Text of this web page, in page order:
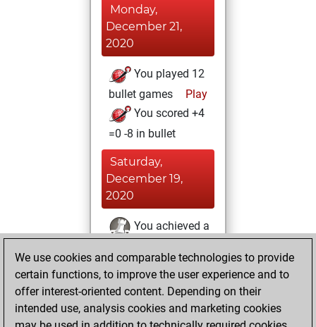
Monday,
December 21,
2020
You played 12
bullet games
Play
You scored +4
=0 -8 in bullet
Saturday,
December 19,
2020
You achieved a
Fritz
You
achieved a new Elo
of 1595
You created
We use cookies and comparable technologies to provide
certain functions, to improve the user experience and to
offer interest-oriented content. Depending on their
intended use, analysis cookies and marketing cookies